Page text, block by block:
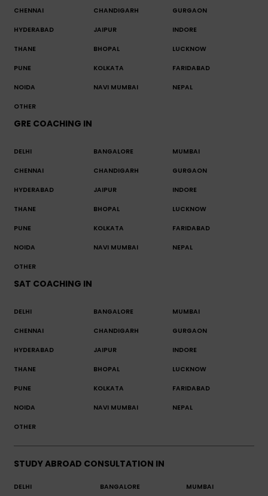
CHENNAI CHANDIGARH GURGAON
HYDERABAD JAIPUR INDORE
THANE BHOPAL LUCKNOW
PUNE KOLKATA FARIDABAD
NOIDA NAVI MUMBAI NEPAL
OTHER
GRE COACHING IN
DELHI BANGALORE MUMBAI
CHENNAI CHANDIGARH GURGAON
HYDERABAD JAIPUR INDORE
THANE BHOPAL LUCKNOW
PUNE KOLKATA FARIDABAD
NOIDA NAVI MUMBAI NEPAL
OTHER
SAT COACHING IN
DELHI BANGALORE MUMBAI
CHENNAI CHANDIGARH GURGAON
HYDERABAD JAIPUR INDORE
THANE BHOPAL LUCKNOW
PUNE KOLKATA FARIDABAD
NOIDA NAVI MUMBAI NEPAL
OTHER
STUDY ABROAD CONSULTATION IN
DELHI BANGALORE MUMBAI